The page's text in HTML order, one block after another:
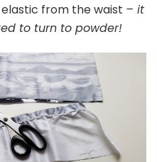
from the waist – it
to turn to powder!